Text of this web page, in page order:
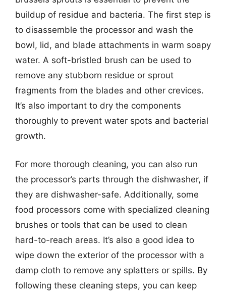
buildup of residue and bacteria. The first step is
to disassemble the processor and wash the
bowl, lid, and blade attachments in warm soapy
water. A soft-bristled brush can be used to
remove any stubborn residue or sprout
fragments from the blades and other crevices.
It’s also important to dry the components
thoroughly to prevent water spots and bacterial
growth.
For more thorough cleaning, you can also run
the processor’s parts through the dishwasher, if
they are dishwasher-safe. Additionally, some
food processors come with specialized cleaning
brushes or tools that can be used to clean
hard-to-reach areas. It’s also a good idea to
wipe down the exterior of the processor with a
damp cloth to remove any splatters or spills. By
following these cleaning steps, you can keep